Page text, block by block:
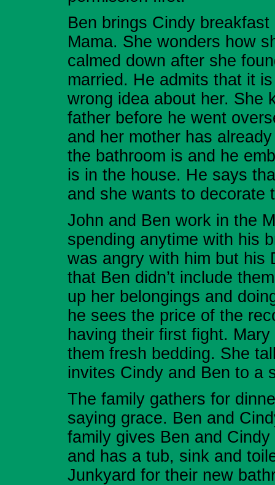
Ben brings Cindy
Mama. She wonders how
calmed down after she
married. He admits that it
wrong idea about her. She
father before he went
and her mother has
the bathroom is and he
is in the house. He says
and she wants to decorate
John and Ben work in the
spending anytime with his
was angry with him but his
that Ben didn’t include
up her belongings and
he sees the price of the
having their first fight.
them fresh bedding. She
invites Cindy and Ben to a
The family gathers for
saying grace. Ben and
family gives Ben and
and has a tub, sink and
Junkyard for their new